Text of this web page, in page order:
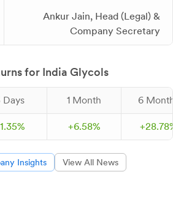
Ankur Jain, Head (Legal) &
Company Secretary
for India Glycols
Days 1 Month 6
1.35% +6.58% +28.78
Insights View All News